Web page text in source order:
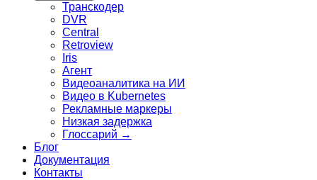
Транскодер
DVR
Central
Retroview
Iris
Агент
Видеоаналитика на ИИ
Видео в Kubernetes
Рекламные маркеры
Низкая задержка
Глоссарий →
Блог
Документация
Контакты